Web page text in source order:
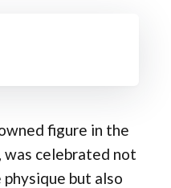
figure in the
celebrated not
but also